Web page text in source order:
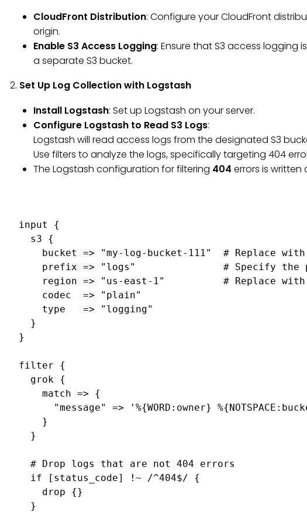
CloudFront Distribution: Configure your CloudFront
origin.
Enable S3 Access Logging: Ensure that S3 access
a separate S3 bucket.
2. Set Up Log Collection with Logstash
Install Logstash: Set up Logstash on your server.
Configure Logstash to Read S3 Logs:
Logstash will read access logs from the designated S3
Use filters to analyze the logs, specifically targeting 404
The Logstash configuration for filtering 404 errors is written
input {
s3 {
bucket => "my-log-bucket-111"  # Replace with
prefix => "logs"               # Specify the
region => "us-east-1"          # Replace with
codec  => "plain"
type   => "logging"
}
}
filter {
grok {
match => {
"message" => '%{WORD:owner}
}
}
# Drop logs that are not 404 errors
if [status_code] !~ /^404$/ {
drop {}
}